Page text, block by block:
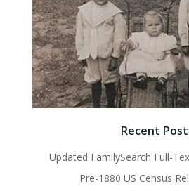
Recent
Updated FamilySearch Full-
Pre-1880 US Census